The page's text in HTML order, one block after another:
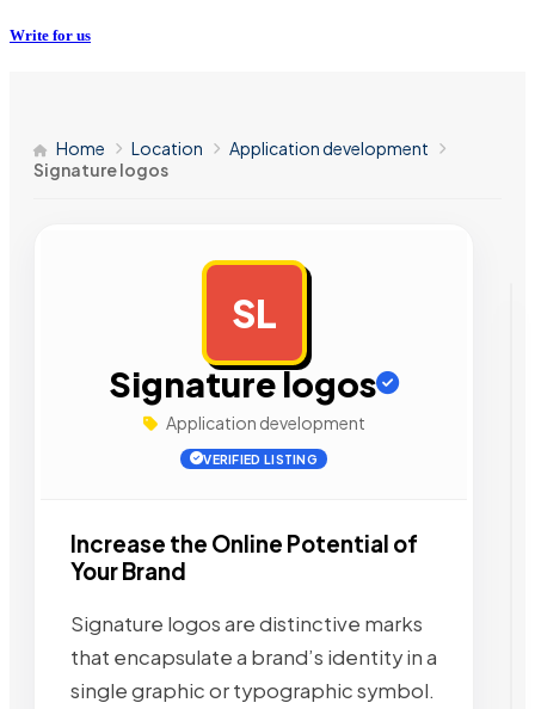
Write for us
Home Location
Application development
Signature logos
SL
Signature logos
Application development
VERIFIED LISTING
Increase the Online Potential of
Your Brand
Signature logos are distinctive marks
that encapsulate a brand’s identity in a
single graphic or typographic symbol.